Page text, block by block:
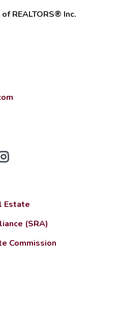
REALTORS® Inc.
Estate
(SRA)
Commission